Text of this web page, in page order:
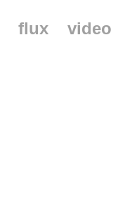
flux
video